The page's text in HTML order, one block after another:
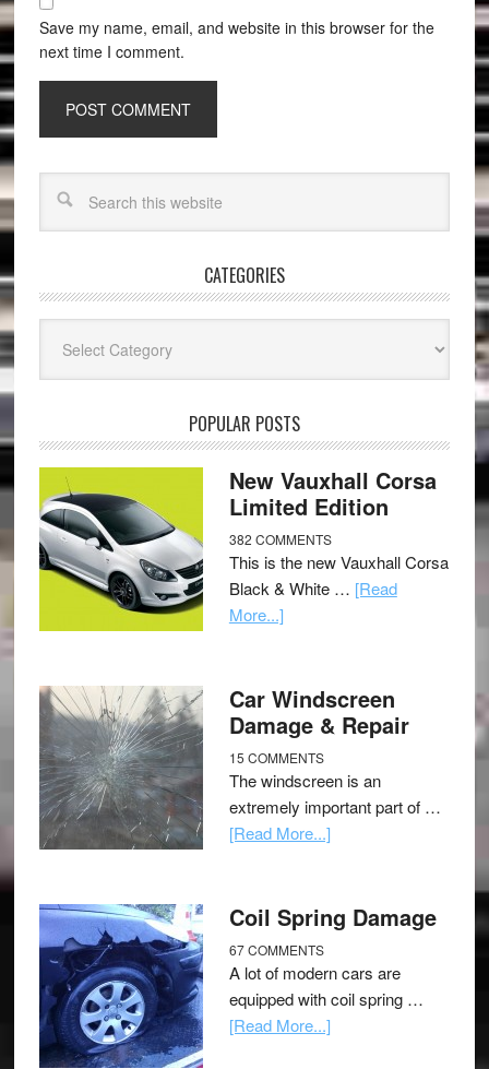
Save my name, email, and website in this browser for the
next time I comment.
CATEGORIES
POPULAR POSTS
New Vauxhall Corsa
Limited Edition
382 COMMENTS
This is the new Vauxhall Corsa
Black & White … [Read
More...]
Car Windscreen
Damage & Repair
15 COMMENTS
The windscreen is an
extremely important part of …
[Read More...]
Coil Spring Damage
67 COMMENTS
A lot of modern cars are
equipped with coil spring …
[Read More...]